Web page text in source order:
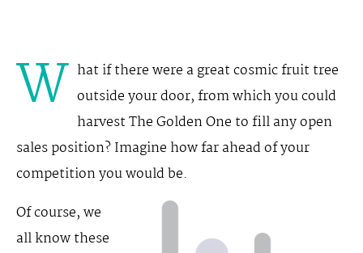
W hat if there were a great cosmic fruit tree
outside your door, from which you could
harvest The Golden One to fill any open
sales position? Imagine how far ahead of your
competition you would be.
Of course, we
all know these